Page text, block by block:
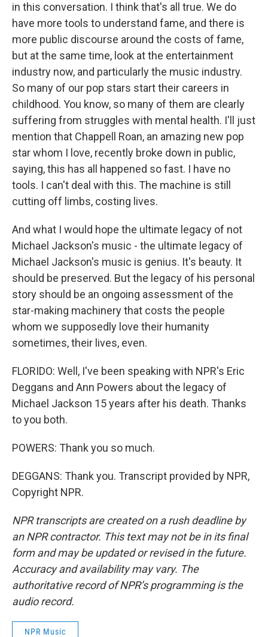
in this conversation. I think that's all true. We do
have more tools to understand fame, and there is
more public discourse around the costs of fame,
but at the same time, look at the entertainment
industry now, and particularly the music industry.
So many of our pop stars start their careers in
childhood. You know, so many of them are clearly
suffering from struggles with mental health. I'll just
mention that Chappell Roan, an amazing new pop
star whom I love, recently broke down in public,
saying, this has all happened so fast. I have no
tools. I can't deal with this. The machine is still
cutting off limbs, costing lives.
And what I would hope the ultimate legacy of not
Michael Jackson's music - the ultimate legacy of
Michael Jackson's music is genius. It's beauty. It
should be preserved. But the legacy of his personal
story should be an ongoing assessment of the
star-making machinery that costs the people
whom we supposedly love their humanity
sometimes, their lives, even.
FLORIDO: Well, I've been speaking with NPR's Eric
Deggans and Ann Powers about the legacy of
Michael Jackson 15 years after his death. Thanks
to you both.
POWERS: Thank you so much.
DEGGANS: Thank you. Transcript provided by NPR,
Copyright NPR.
NPR transcripts are created on a rush deadline by
an NPR contractor. This text may not be in its final
form and may be updated or revised in the future.
Accuracy and availability may vary. The
authoritative record of NPR’s programming is the
audio record.
NPR Music